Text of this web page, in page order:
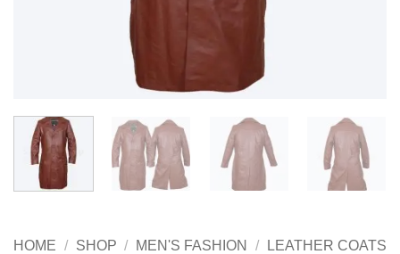
HOME / SHOP / MEN'S FASHION / LEATHER COATS